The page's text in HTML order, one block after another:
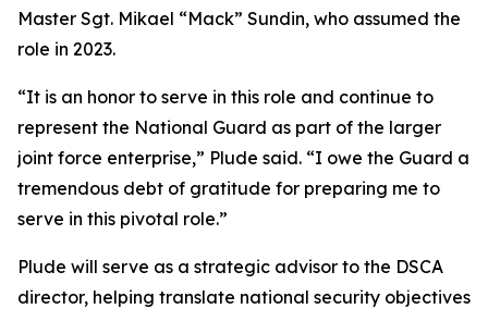
Master Sgt. Mikael “Mack” Sundin, who assumed the
role in 2023.
“It is an honor to serve in this role and continue to
represent the National Guard as part of the larger
joint force enterprise,” Plude said. “I owe the Guard a
tremendous debt of gratitude for preparing me to
serve in this pivotal role.”
Plude will serve as a strategic advisor to the DSCA
director, helping translate national security objectives